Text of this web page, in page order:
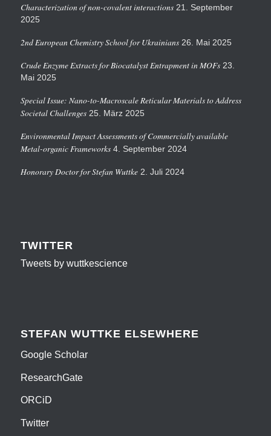
Characterization of non-covalent interactions 21. September
2025
2nd European Chemistry School for Ukrainians 26. Mai 2025
Crude Enzyme Extracts for Biocatalyst Entrapment in MOFs 23.
Mai 2025
Special Issue: Nano-to-Macroscale Reticular Materials to Address
Societal Challenges 25. März 2025
Environmental Impact Assessments of Commercially available
Metal-organic Frameworks 4. September 2024
Honorary Doctor for Stefan Wuttke 2. Juli 2024
TWITTER
Tweets by wuttkescience
STEFAN WUTTKE ELSEWHERE
Google Scholar
ResearchGate
ORCiD
Twitter